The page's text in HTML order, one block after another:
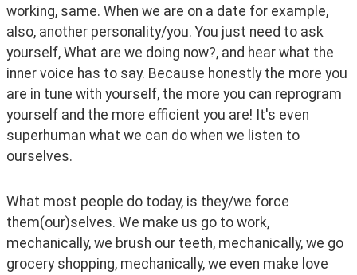
working, same. When we are on a date for example,
also, another personality/you. You just need to ask
yourself, What are we doing now?, and hear what the
inner voice has to say. Because honestly the more you
are in tune with yourself, the more you can reprogram
yourself and the more efficient you are! It's even
superhuman what we can do when we listen to
ourselves.
What most people do today, is they/we force
them(our)selves. We make us go to work,
mechanically, we brush our teeth, mechanically, we go
grocery shopping, mechanically, we even make love